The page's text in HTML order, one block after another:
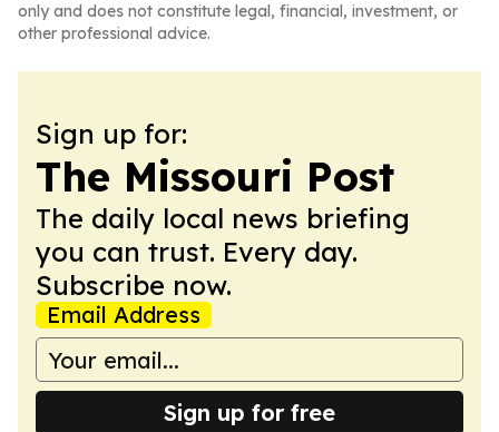
only and does not constitute legal, financial, investment, or
other professional advice.
Sign up for:
The Missouri Post
The daily local news briefing
you can trust. Every day.
Subscribe now.
Email Address
Sign up for free